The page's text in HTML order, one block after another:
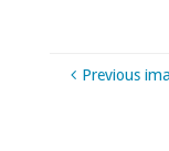
Previous